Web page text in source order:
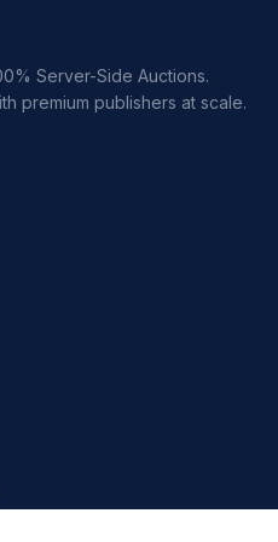
Server-Side Auctions.
premium publishers at scale.